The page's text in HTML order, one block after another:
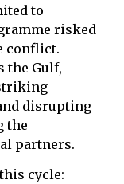
to
risked
conflict.
the Gulf,
disrupting
the
partners.
cycle: